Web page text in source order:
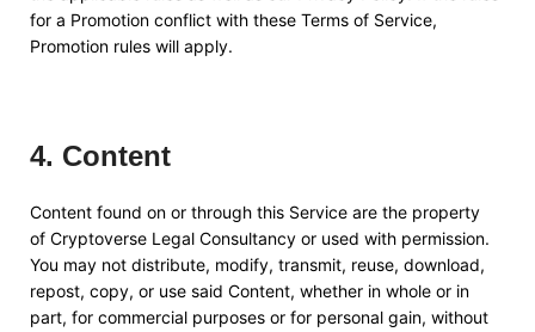
for a Promotion conflict with these Terms of Service,
Promotion rules will apply.
4. Content
Content found on or through this Service are the property
of Cryptoverse Legal Consultancy or used with permission.
You may not distribute, modify, transmit, reuse, download,
repost, copy, or use said Content, whether in whole or in
part, for commercial purposes or for personal gain, without